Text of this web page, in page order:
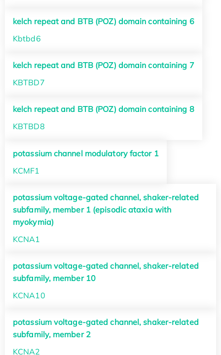
kelch repeat and BTB (POZ) domain containing 6
Kbtbd6
kelch repeat and BTB (POZ) domain containing 7
KBTBD7
kelch repeat and BTB (POZ) domain containing 8
KBTBD8
potassium channel modulatory factor 1
KCMF1
potassium voltage-gated channel, shaker-related
subfamily, member 1 (episodic ataxia with
myokymia)
KCNA1
potassium voltage-gated channel, shaker-related
subfamily, member 10
KCNA10
potassium voltage-gated channel, shaker-related
subfamily, member 2
KCNA2